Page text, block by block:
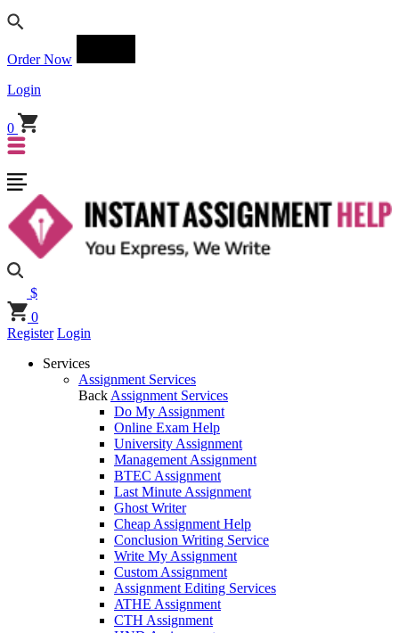
Order Now
Login
0
$
0
Register Login
Services
Assignment Services
Back Assignment Services
Do My Assignment
Online Exam Help
University Assignment
Management Assignment
BTEC Assignment
Last Minute Assignment
Ghost Writer
Cheap Assignment Help
Conclusion Writing Service
Write My Assignment
Custom Assignment
Assignment Editing Services
ATHE Assignment
CTH Assignment